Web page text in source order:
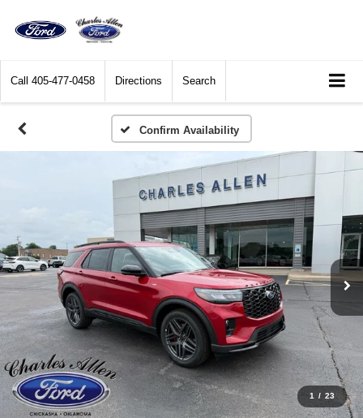
Call 405-477-0458 Directions Search
Confirm Availability
1 / 23